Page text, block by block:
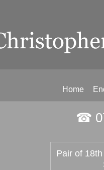
Home
☎
Pair of